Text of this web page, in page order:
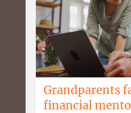
Grandparents
financial